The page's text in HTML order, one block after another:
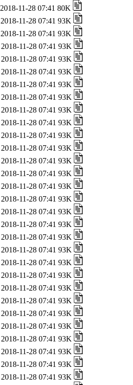
2018-11-28 07:41 80K
2018-11-28 07:41 93K
2018-11-28 07:41 93K
2018-11-28 07:41 93K
2018-11-28 07:41 93K
2018-11-28 07:41 93K
2018-11-28 07:41 93K
2018-11-28 07:41 93K
2018-11-28 07:41 93K
2018-11-28 07:41 93K
2018-11-28 07:41 93K
2018-11-28 07:41 93K
2018-11-28 07:41 93K
2018-11-28 07:41 93K
2018-11-28 07:41 93K
2018-11-28 07:41 93K
2018-11-28 07:41 93K
2018-11-28 07:41 93K
2018-11-28 07:41 93K
2018-11-28 07:41 93K
2018-11-28 07:41 93K
2018-11-28 07:41 93K
2018-11-28 07:41 93K
2018-11-28 07:41 93K
2018-11-28 07:41 93K
2018-11-28 07:41 93K
2018-11-28 07:41 93K
2018-11-28 07:41 93K
2018-11-28 07:41 93K
2018-11-28 07:41 93K